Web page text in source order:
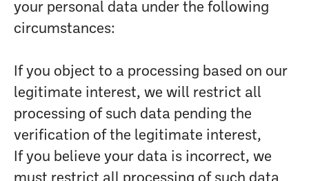
your personal data under the following
circumstances:
If you object to a processing based on our
legitimate interest, we will restrict all
processing of such data pending the
verification of the legitimate interest,
If you believe your data is incorrect, we